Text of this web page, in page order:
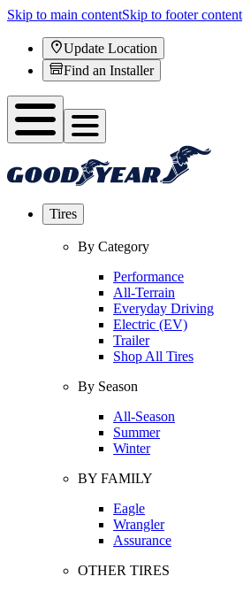
Skip to main contentSkip to footer content
Update Location
Find an Installer
Tires
By Category
Performance
All-Terrain
Everyday Driving
Electric (EV)
Trailer
Shop All Tires
By Season
All-Season
Summer
Winter
BY FAMILY
Eagle
Wrangler
Assurance
OTHER TIRES